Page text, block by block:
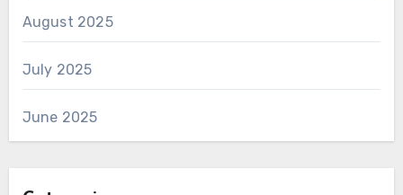
August 2025
July 2025
June 2025